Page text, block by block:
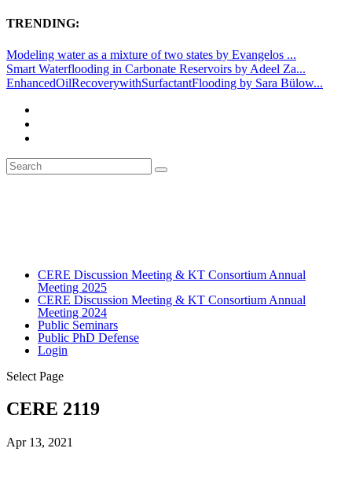
TRENDING:
Modeling water as a mixture of two states by Evangelos ...
Smart Waterflooding in Carbonate Reservoirs by Adeel Za...
EnhancedOilRecoverywithSurfactantFlooding by Sara Bülow...
CERE Discussion Meeting & KT Consortium Annual
Meeting 2025
CERE Discussion Meeting & KT Consortium Annual
Meeting 2024
Public Seminars
Public PhD Defense
Login
Select Page
CERE 2119
Apr 13, 2021